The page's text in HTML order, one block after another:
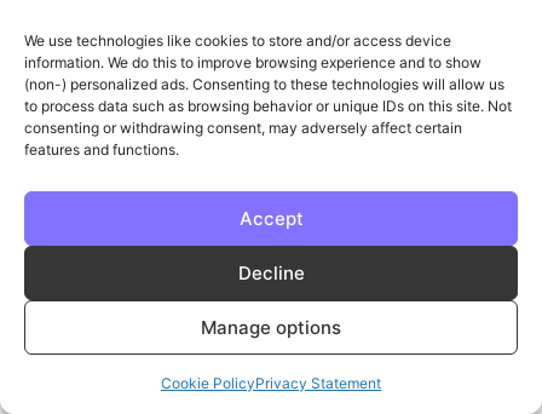
We use technologies like cookies to store and/or access device
information. We do this to improve browsing experience and to show
(non-) personalized ads. Consenting to these technologies will allow us
to process data such as browsing behavior or unique IDs on this site. Not
consenting or withdrawing consent, may adversely affect certain
features and functions.
Accept
Decline
Manage options
Cookie PolicyPrivacy Statement
Bromsgrove
B61 8ES
PrivacyCookie PolicyT & C's